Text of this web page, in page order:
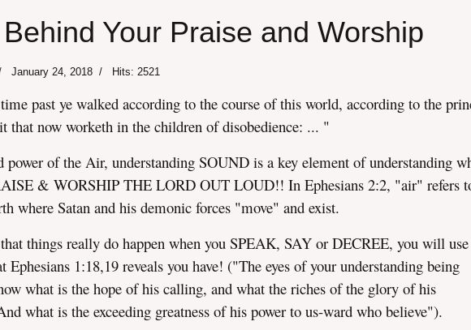
Your Praise and Worship
January 24, 2018 Hits: 2521
past ye walked according to the course of this world, according to the
that now worketh in the children of disobedience: ... "
power of the Air, understanding SOUND is a key element of understanding
& WORSHIP THE LORD OUT LOUD!! In Ephesians 2:2, "air" refers
where Satan and his demonic forces "move" and exist.
things really do happen when you SPEAK, SAY or DECREE, you will
Ephesians 1:18,19 reveals you have! ("The eyes of your understanding being
what is the hope of his calling, and what the riches of the glory of his
what is the exceeding greatness of his power to us-ward who believe").